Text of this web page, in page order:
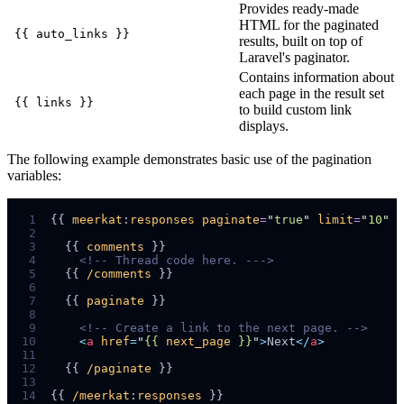
{{ auto_links }}
Provides ready-made
HTML for the paginated
results, built on top of
Laravel's paginator.
{{ links }}
Contains information about
each page in the result set
to build custom link
displays.
The following example demonstrates basic use of the pagination
variables:
1 {{ meerkat : responses paginate="true " limit=" 10 "
2
3
  {{
comments
4
<!-- Thread code here. - -->
5
  {{
/comments
6
7
  {{
paginate
8
9
<!-- Create a link to the next page.
-->
10
<a href=" {{ next_page }} ">Next</a>
11
12
  {{
/paginate
13
14
{{ /meerkat : responses